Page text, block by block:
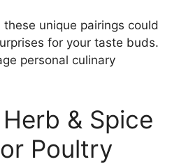
unique pairings could
for your taste buds.
personal culinary
& Spice
Poultry